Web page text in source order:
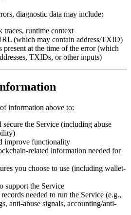
diagnostic data may include:
traces, runtime context
(which may contain address/TXID)
present at the time of the error (which
TXIDs, or other inputs)
information above to:
secure the Service (including abuse
improve functionality
related information needed for
you choose to use (including wallet-
support the Service
needed to run the Service (e.g.,
anti-abuse signals, accounting/anti-